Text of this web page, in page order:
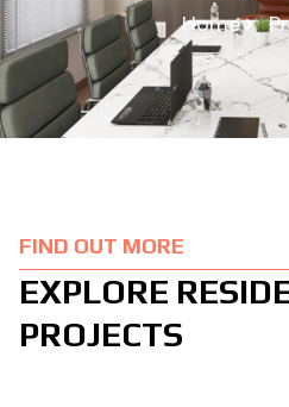
Home
FIND OUT MORE
EXPLORE
PROJECTS